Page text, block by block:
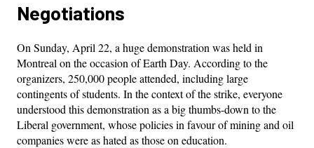
Negotiations
On Sunday, April 22, a huge demonstration was held in
Montreal on the occasion of Earth Day. According to the
organizers, 250,000 people attended, including large
contingents of students. In the context of the strike, everyone
understood this demonstration as a big thumbs-down to the
Liberal government, whose policies in favour of mining and oil
companies were as hated as those on education.